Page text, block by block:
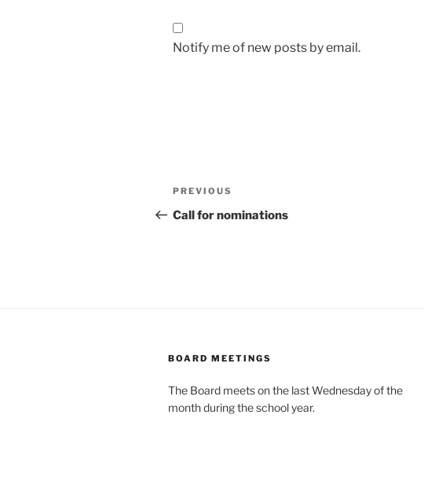
Notify me of new posts by email.
Post
navigation
Previous
Post
PREVIOUS
Call for nominations
BOARD MEETINGS
The Board meets on the last Wednesday of the
month during the school year.